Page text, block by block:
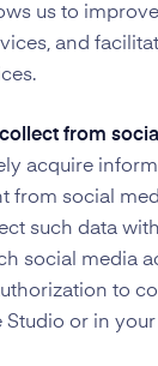
us to
and
from
acquire
from social
such data
social media
to
Studio or in